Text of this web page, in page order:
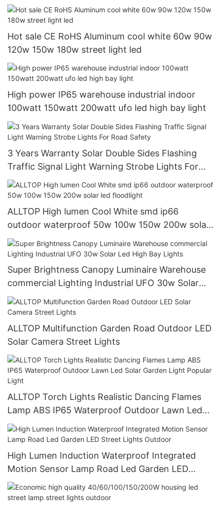
Hot sale CE RoHS Aluminum cool white 60w 90w
120w 150w 180w street light led
High power IP65 warehouse industrial indoor
100watt 150watt 200watt ufo led high bay light
3 Years Warranty Solar Double Sides Flashing
Traffic Signal Light Warning Strobe Lights For
Road Safety
ALLTOP High lumen Cool White smd ip66
outdoor waterproof 50w 100w 150w 200w solar
led floodlight
Super Brightness Canopy Luminaire Warehouse
commercial Lighting Industrial UFO 30w Solar
Led High Bay Lights
ALLTOP Multifunction Garden Road Outdoor LED
Solar Camera Street Lights
ALLTOP Torch Lights Realistic Dancing Flames
Lamp ABS IP65 Waterproof Outdoor Lawn Led
Solar Garden Light Popular Light
High Lumen Induction Waterproof Integrated
Motion Sensor Lamp Road Led Garden LED
Street Lights Outdoor